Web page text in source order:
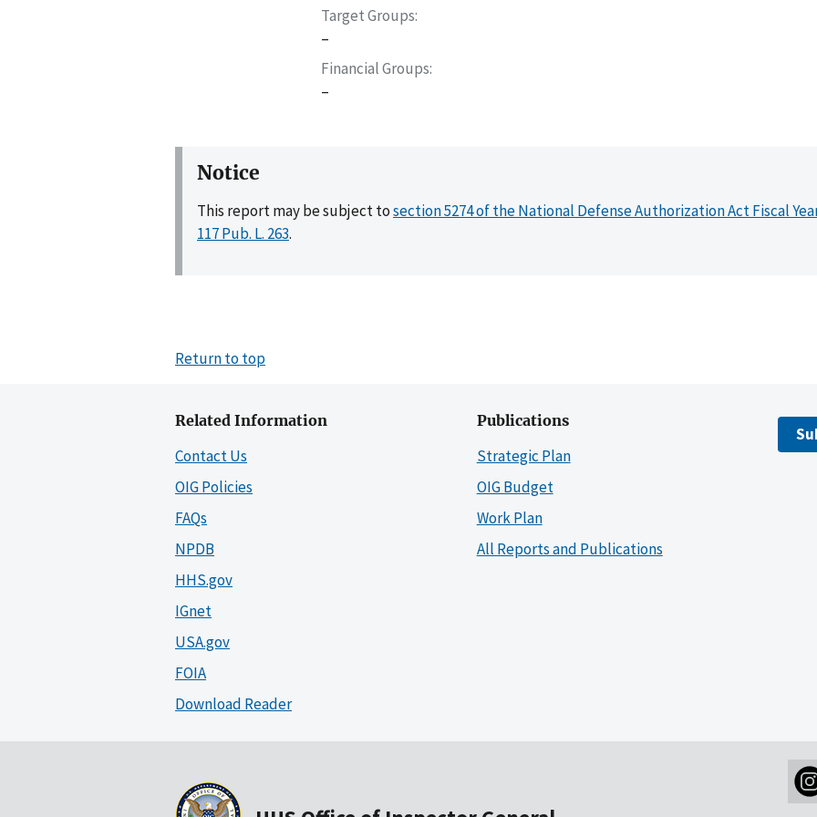
Target Groups
–
Financial Groups
–
Notice
This report may be subject tosection 5274 of the National Defense Authorization Act Fiscal
117 Pub. L. 263.
Return to top
Related Information
Contact Us
OIG Policies
FAQs
NPDB
HHS.gov
IGnet
USA.gov
FOIA
Download Reader
Publications
Strategic Plan
OIG Budget
Work Plan
All Reports and Publications